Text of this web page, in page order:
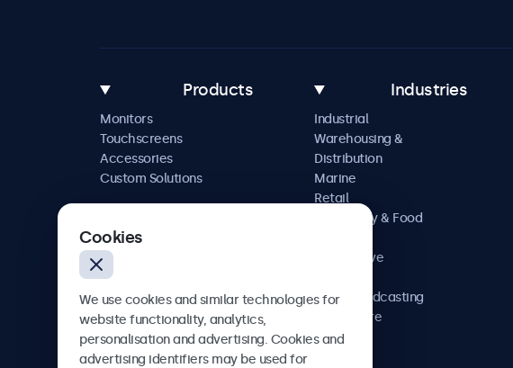
Products
Monitors
Touchscreens
Accessories
Custom Solutions
Industries
Industrial
Warehousing &
Distribution
Marine
Retail
Hospitality & Food
Automotive
AV & Broadcasting
Healthcare
Cookies
We use cookies and similar technologies for
website functionality, analytics,
personalisation and advertising. Cookies and
advertising identifiers may be used for